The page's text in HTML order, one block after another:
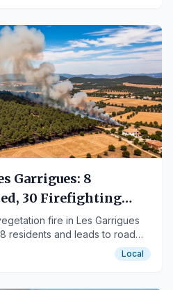
Garrigues: 8
30 Firefighting
fire in Les Garrigues
residents and leads to road
Local